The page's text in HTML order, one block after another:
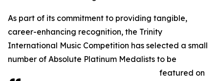
As part of its commitment to providing tangible,
career-enhancing recognition, the Trinity
International Music Competition has selected a small
number of Absolute Platinum Medalists to be
featured on